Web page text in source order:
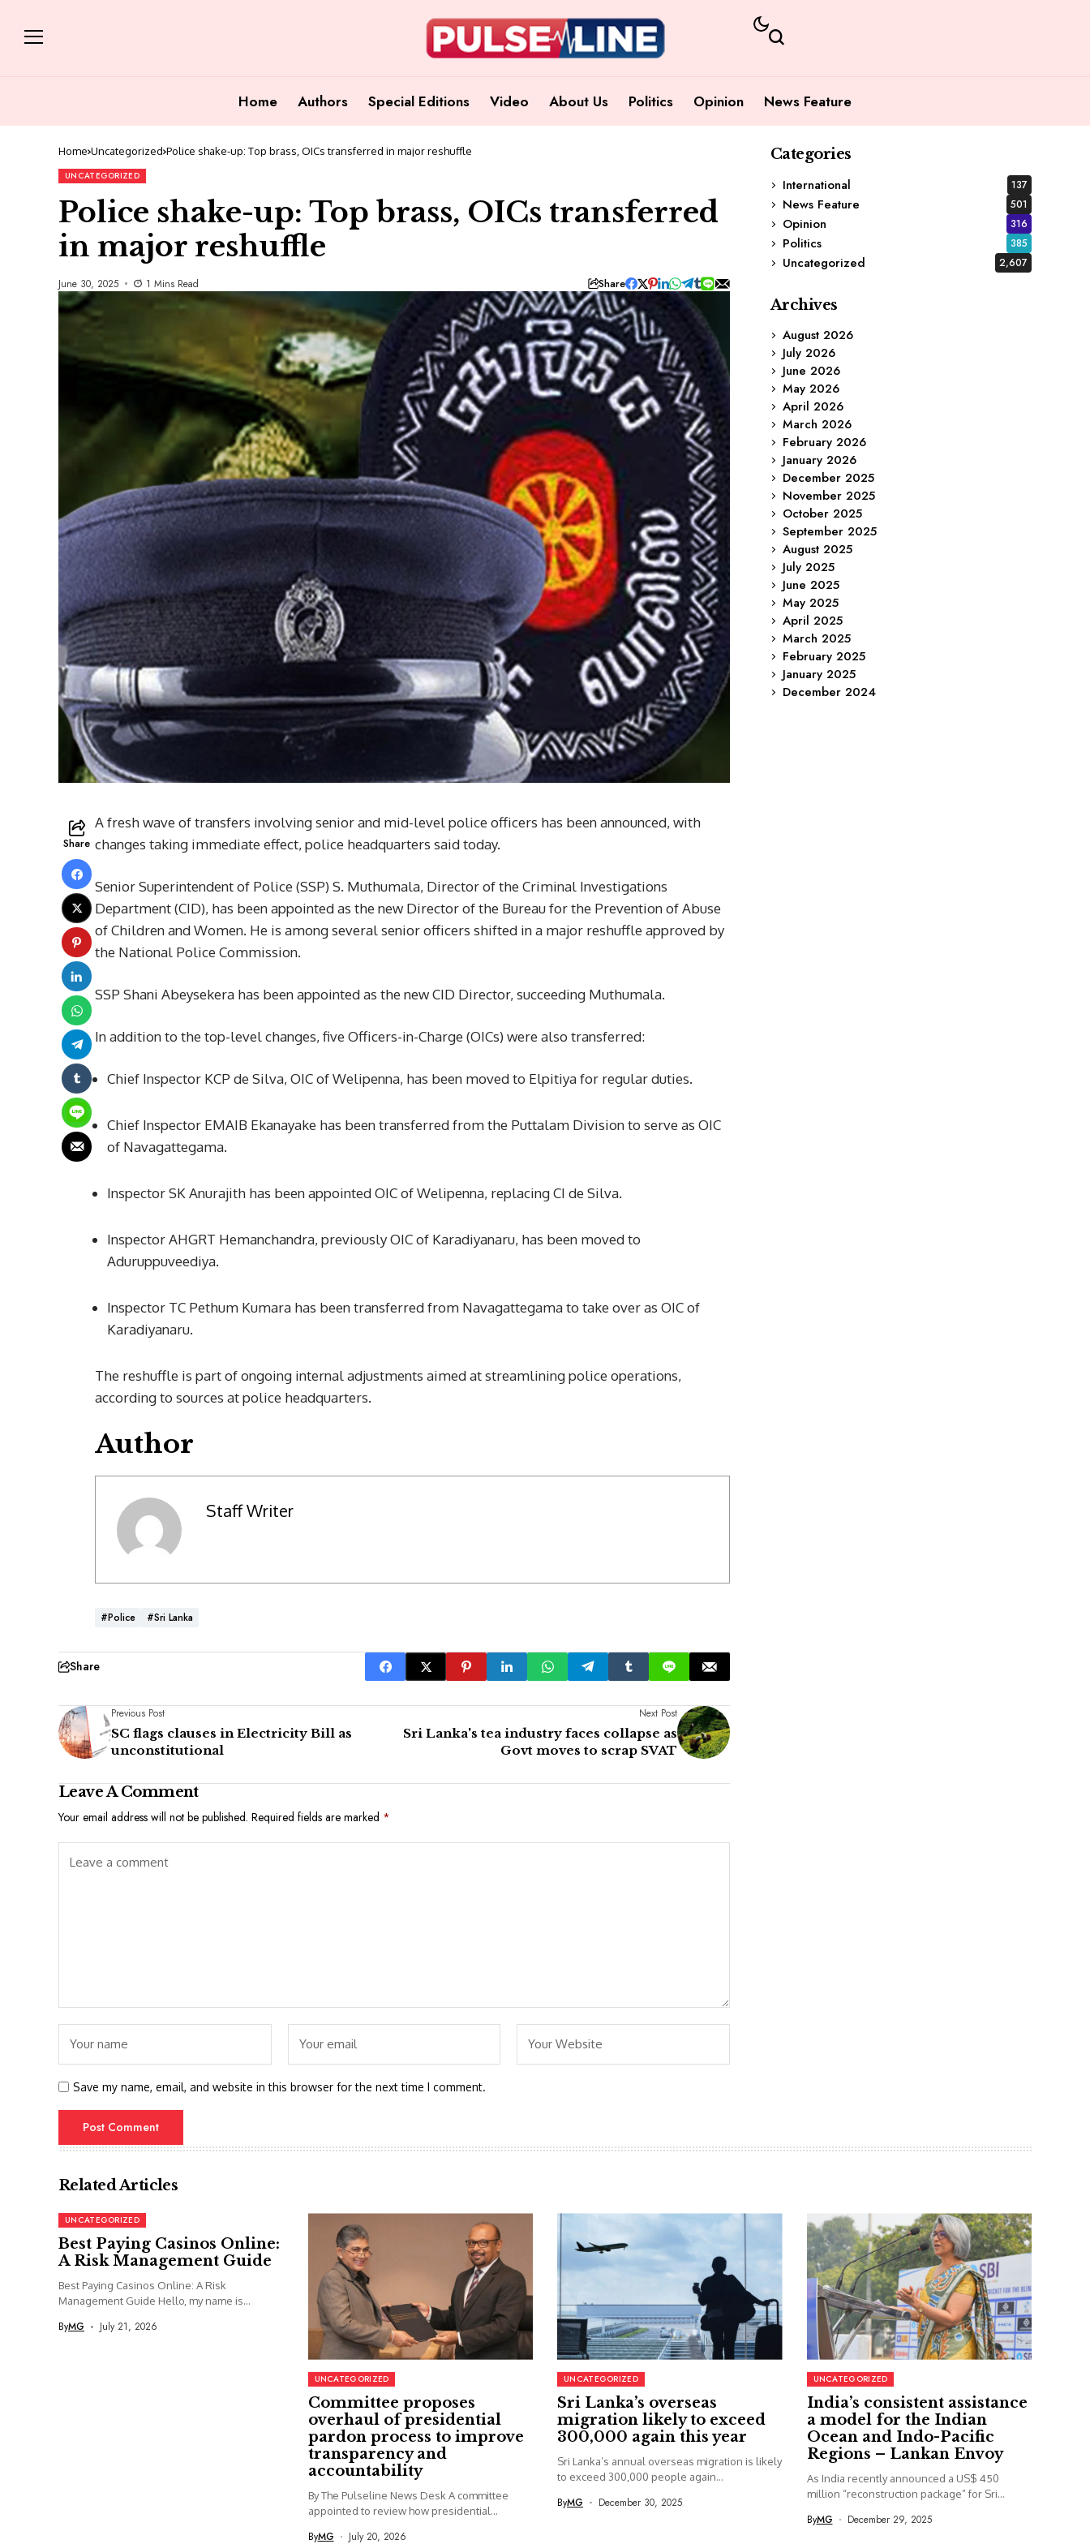
Home Authors Special Editions Video About Us Politics Opinion News Feature
Home Uncategorized Police shake-up: Top brass, OICs transferred in major reshuffle
UNCATEGORIZED
Police shake-up: Top brass, OICs transferred
in major reshuffle
June 30, 2025 1 Mins Read Share
Share
A fresh wave of transfers involving senior and mid-level police officers has been announced, with
changes taking immediate effect, police headquarters said today.
Senior Superintendent of Police (SSP) S. Muthumala, Director of the Criminal Investigations
Department (CID), has been appointed as the new Director of the Bureau for the Prevention of Abuse
of Children and Women. He is among several senior officers shifted in a major reshuffle approved by
the National Police Commission.
SSP Shani Abeysekera has been appointed as the new CID Director, succeeding Muthumala.
In addition to the top-level changes, five Officers-in-Charge (OICs) were also transferred:
Chief Inspector KCP de Silva, OIC of Welipenna, has been moved to Elpitiya for regular duties.
Chief Inspector EMAIB Ekanayake has been transferred from the Puttalam Division to serve as OIC
of Navagattegama.
Inspector SK Anurajith has been appointed OIC of Welipenna, replacing CI de Silva.
Inspector AHGRT Hemanchandra, previously OIC of Karadiyanaru, has been moved to
Aduruppuveediya.
Inspector TC Pethum Kumara has been transferred from Navagattegama to take over as OIC of
Karadiyanaru.
The reshuffle is part of ongoing internal adjustments aimed at streamlining police operations,
according to sources at police headquarters.
Author
Staff Writer
#Police #Sri Lanka
Share
Previous Post
SC flags clauses in Electricity Bill as
unconstitutional
Next Post
Sri Lanka's tea industry faces collapse as
Govt moves to scrap SVAT
Leave A Comment
Your email address will not be published. Required fields are marked *
Save my name, email, and website in this browser for the next time I comment.
Categories
International
137
News Feature 501
Opinion 316
Politics 385
Uncategorized 2,607
Archives
August 2026
July 2026
June 2026
May 2026
April 2026
March 2026
February 2026
January 2026
December 2025
November 2025
October 2025
September 2025
August 2025
July 2025
June 2025
May 2025
April 2025
March 2025
February 2025
January 2025
December 2024
Related Articles
UNCATEGORIZED
Best Paying Casinos Online:
A Risk Management Guide
Best Paying Casinos Online: A Risk
Management Guide Hello, my name is...
ByMG July 21, 2026
UNCATEGORIZED
Committee proposes
overhaul of presidential
pardon process to improve
transparency and
accountability
By The Pulseline News Desk A committee
appointed to review how presidential...
ByMG July 20, 2026
UNCATEGORIZED
Sri Lanka’s overseas
migration likely to exceed
300,000 again this year
Sri Lanka’s annual overseas migration is likely
to exceed 300,000 people again...
ByMG December 30, 2025
UNCATEGORIZED
India’s consistent assistance
a model for the Indian
Ocean and Indo-Pacific
Regions – Lankan Envoy
As India recently announced a US$ 450
million “reconstruction package” for Sri...
ByMG December 29, 2025